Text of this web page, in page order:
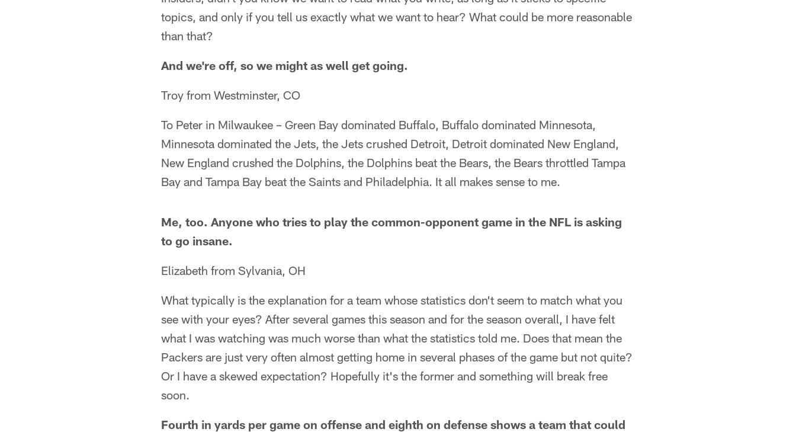
topics, and only if you tell us exactly what we want to hear? What could be more reasonable
than that?
And we're off, so we might as well get going.
Troy from Westminster, CO
To Peter in Milwaukee – Green Bay dominated Buffalo, Buffalo dominated Minnesota,
Minnesota dominated the Jets, the Jets crushed Detroit, Detroit dominated New England,
New England crushed the Dolphins, the Dolphins beat the Bears, the Bears throttled Tampa
Bay and Tampa Bay beat the Saints and Philadelphia. It all makes sense to me.
Me, too. Anyone who tries to play the common-opponent game in the NFL is asking
to go insane.
Elizabeth from Sylvania, OH
What typically is the explanation for a team whose statistics don't seem to match what you
see with your eyes? After several games this season and for the season overall, I have felt
what I was watching was much worse than what the statistics told me. Does that mean the
Packers are just very often almost getting home in several phases of the game but not quite?
Or I have a skewed expectation? Hopefully it's the former and something will break free
soon.
Fourth in yards per game on offense and eighth on defense shows a team that could